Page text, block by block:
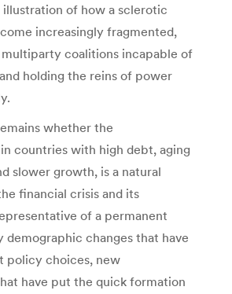
of how a sclerotic
increasingly fragmented,
coalitions incapable of
holding the reins of power
whether the
countries with high debt, aging
slower growth, is a natural
financial crisis and its
of a permanent
demographic changes that have
policy choices, new
have put the quick formation